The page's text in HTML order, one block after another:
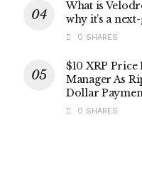
What is
why it’s a
0 SHARES
$10 XRP
Manager As
Dollar
0 SHARES